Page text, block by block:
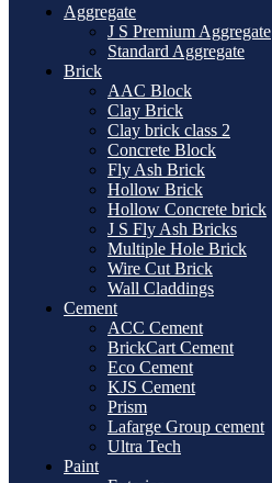
Aggregate
J S Premium Aggregate
Standard Aggregate
Brick
AAC Block
Clay Brick
Clay brick class 2
Concrete Block
Fly Ash Brick
Hollow Brick
Hollow Concrete brick
J S Fly Ash Bricks
Multiple Hole Brick
Wire Cut Brick
Wall Claddings
Cement
ACC Cement
BrickCart Cement
Eco Cement
KJS Cement
Prism
Lafarge Group cement
Ultra Tech
Paint